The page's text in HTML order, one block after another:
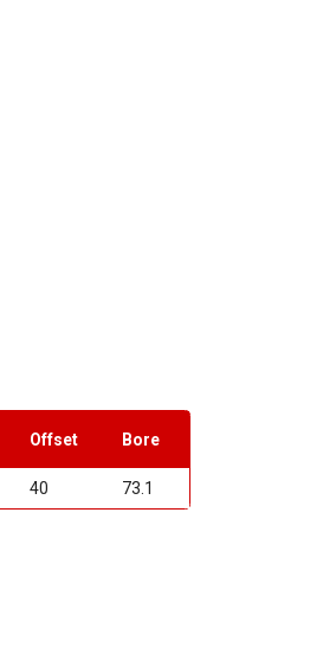
Offset Bore
40 73.1